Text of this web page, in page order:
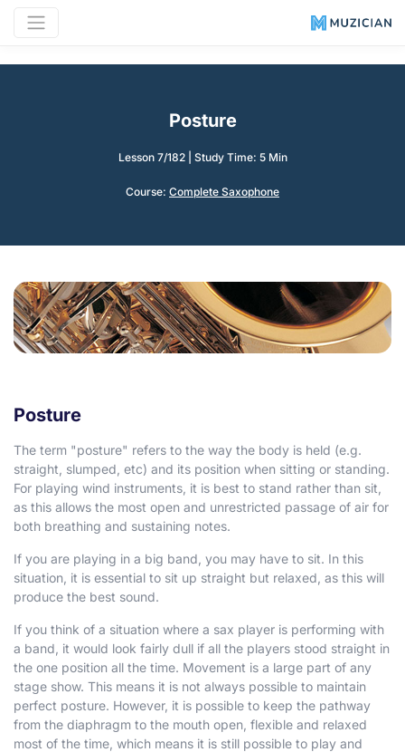
Posture
Lesson 7/182 Study Time: 5 Min
Course: Complete Saxophone
Posture
The term "posture" refers to the way the body is held (e.g.
straight, slumped, etc) and its position when sitting or standing.
For playing wind instruments, it is best to stand rather than sit,
as this allows the most open and unrestricted passage of air for
both breathing and sustaining notes.
If you are playing in a big band, you may have to sit. In this
situation, it is essential to sit up straight but relaxed, as this will
produce the best sound.
If you think of a situation where a sax player is performing with
a band, it would look fairly dull if all the players stood straight in
the one position all the time. Movement is a large part of any
stage show. This means it is not always possible to maintain
perfect posture. However, it is possible to keep the pathway
from the diaphragm to the mouth open, flexible and relaxed
most of the time, which means it is still possible to play and